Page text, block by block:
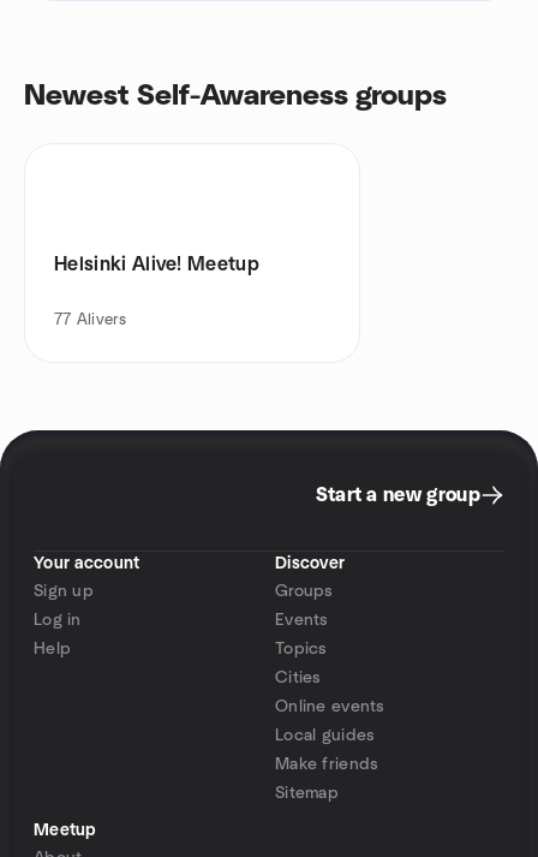
Newest Self-Awareness groups
Helsinki Alive! Meetup
77 Alivers
Start a new group
Your account
Sign up
Log in
Help
Discover
Groups
Events
Topics
Cities
Online events
Local guides
Make friends
Sitemap
Meetup